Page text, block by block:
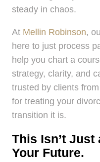
steady in chaos.
At Mellin Robinson,
here to just process
help you chart a
strategy, clarity, and
trusted by clients
for treating your
transition it is.
This Isn’t Just
Your Future.